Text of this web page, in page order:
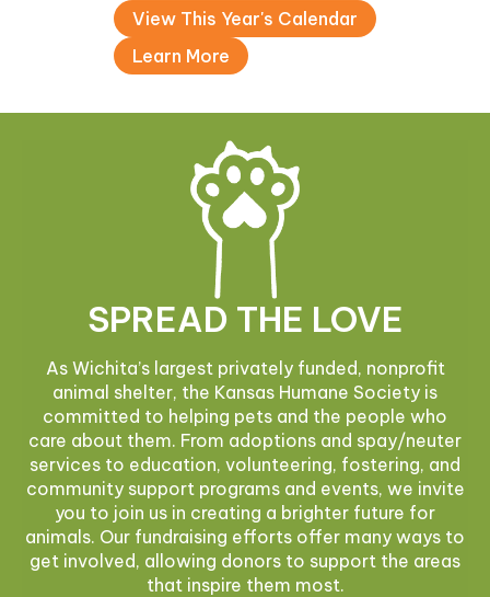
View This Year's Calendar
Learn More
SPREAD THE LOVE
As Wichita’s largest privately funded, nonprofit
animal shelter, the Kansas Humane Society is
committed to helping pets and the people who
care about them. From adoptions and spay/neuter
services to education, volunteering, fostering, and
community support programs and events, we invite
you to join us in creating a brighter future for
animals. Our fundraising efforts offer many ways to
get involved, allowing donors to support the areas
that inspire them most.